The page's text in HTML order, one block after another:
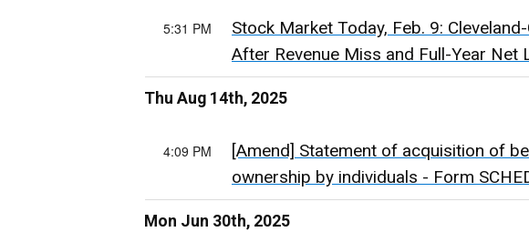
5:31 PM
Stock Market Today, Feb. 9:
After Revenue Miss and Full-Year Net
Thu Aug 14th, 2025
4:09 PM
[Amend] Statement of acquisition of
ownership by individuals - Form
Mon Jun 30th, 2025